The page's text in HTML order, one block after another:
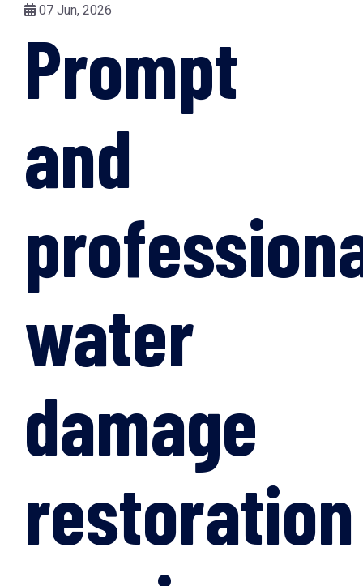
07 Jun, 2026
Prompt
and
water
damage
restoration